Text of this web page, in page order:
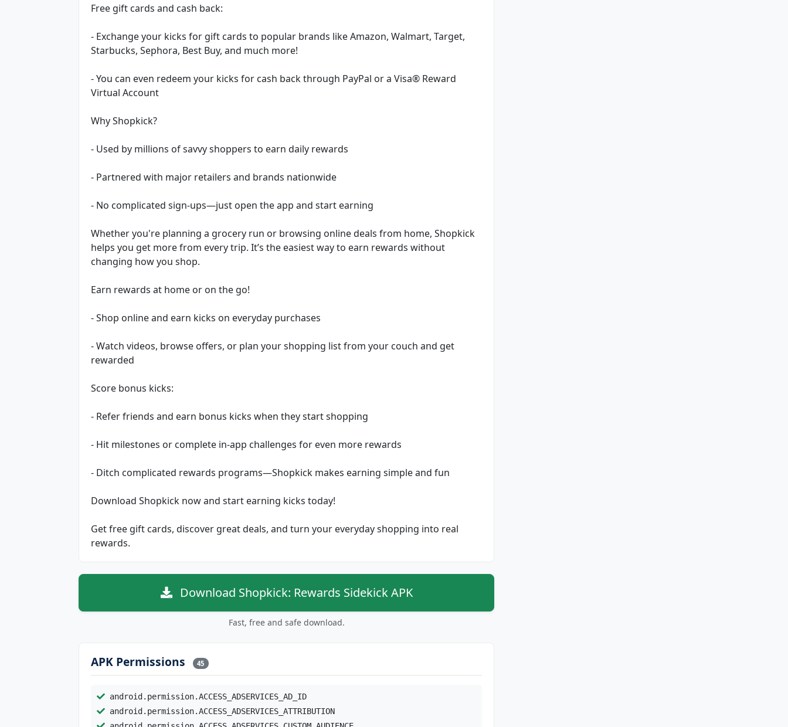
Free gift cards and cash back:
- Exchange your kicks for gift cards to popular brands like Amazon, Walmart, Target,
Starbucks, Sephora, Best Buy, and much more!
- You can even redeem your kicks for cash back through PayPal or a Visa® Reward
Virtual Account
Why Shopkick?
- Used by millions of savvy shoppers to earn daily rewards
- Partnered with major retailers and brands nationwide
- No complicated sign-ups—just open the app and start earning
Whether you're planning a grocery run or browsing online deals from home, Shopkick
helps you get more from every trip. It’s the easiest way to earn rewards without
changing how you shop.
Earn rewards at home or on the go!
- Shop online and earn kicks on everyday purchases
- Watch videos, browse offers, or plan your shopping list from your couch and get
rewarded
Score bonus kicks:
- Refer friends and earn bonus kicks when they start shopping
- Hit milestones or complete in-app challenges for even more rewards
- Ditch complicated rewards programs—Shopkick makes earning simple and fun
Download Shopkick now and start earning kicks today!
Get free gift cards, discover great deals, and turn your everyday shopping into real
rewards.
Download Shopkick: Rewards Sidekick APK
Fast, free and safe download.
APK Permissions 45
android.permission.ACCESS_ADSERVICES_AD_ID
android.permission.ACCESS_ADSERVICES_ATTRIBUTION